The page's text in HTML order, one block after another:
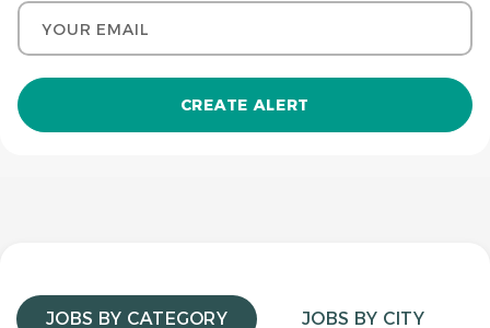
Your email
JOBS BY CATEGORY JOBS BY CITY